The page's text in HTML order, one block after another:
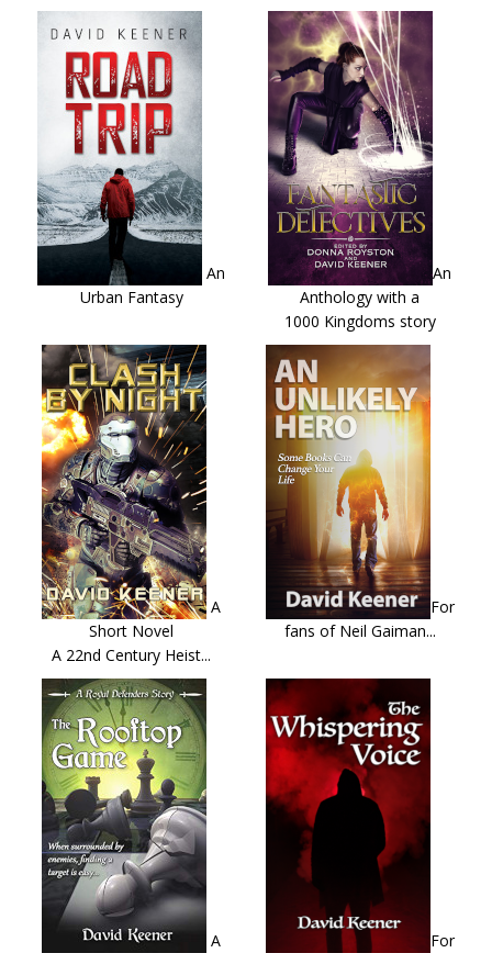
An
Urban Fantasy
An
Anthology with a
1000 Kingdoms story
A
Short Novel
A 22nd Century Heist...
For
fans of Neil Gaiman...
A
For